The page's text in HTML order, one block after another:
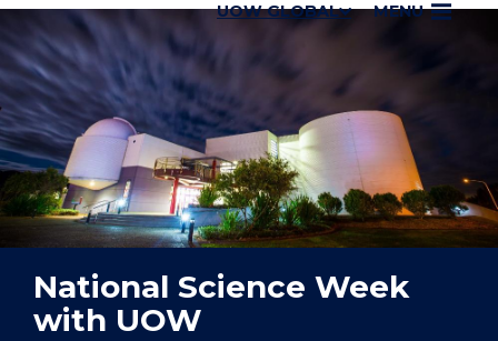
UOW GLOBAL MENU
National Science Week
with UOW